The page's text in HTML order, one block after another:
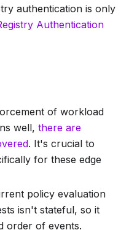
authentication is only
Authentication
of workload
well, there are
. It's crucial to
for these edge
policy evaluation
isn't stateful, so it
order of events.